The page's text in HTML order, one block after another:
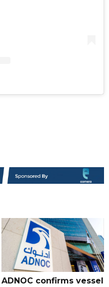
ADNOC confirms vessel